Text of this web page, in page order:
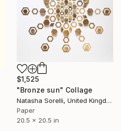
$1,525
"Bronze sun" Collage
Natasha Sorelli, United Kingdom
Paper
20.5 x 20.5 in